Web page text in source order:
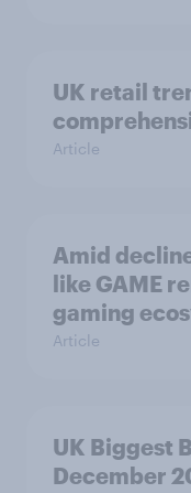
UK retail
Article
Amid
like GAME
gaming
Article
UK Biggest
December